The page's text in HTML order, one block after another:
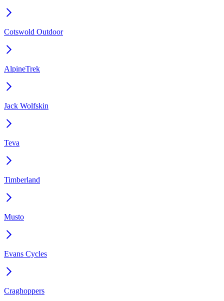
Cotswold Outdoor
AlpineTrek
Jack Wolfskin
Teva
Timberland
Musto
Evans Cycles
Craghoppers